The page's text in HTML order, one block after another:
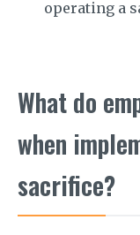
operating a
What do
when
sacrifice?